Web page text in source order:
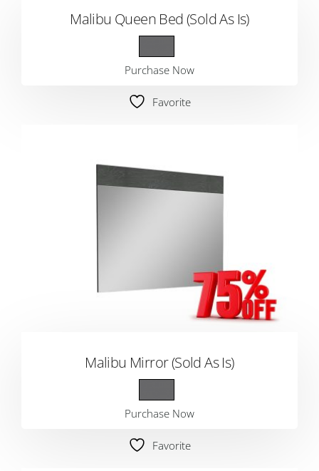
Malibu Queen Bed (Sold As Is)
Purchase Now
Favorite
Malibu Mirror (Sold As Is)
Purchase Now
Favorite